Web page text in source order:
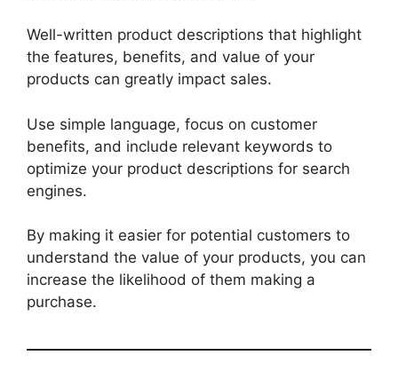
Well-written product descriptions that highlight
the features, benefits, and value of your
products can greatly impact sales.
Use simple language, focus on customer
benefits, and include relevant keywords to
optimize your product descriptions for search
engines.
By making it easier for potential customers to
understand the value of your products, you can
increase the likelihood of them making a
purchase.